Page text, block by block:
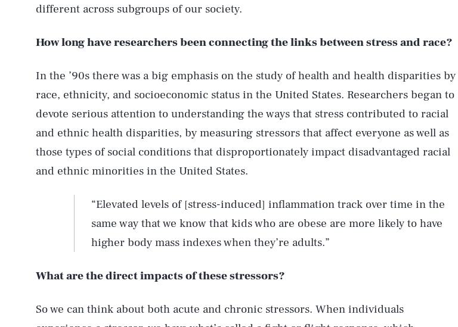
different across subgroups of our society.
How long have researchers been connecting the links between stress and race?
In the ’90s there was a big emphasis on the study of health and health disparities by
race, ethnicity, and socioeconomic status in the United States. Researchers began to
devote serious attention to understanding the ways that stress contributed to racial
and ethnic health disparities, by measuring stressors that affect everyone as well as
those types of social conditions that disproportionately impact disadvantaged racial
and ethnic minorities in the United States.
“Elevated levels of [stress-induced] inflammation track over time in the
same way that we know that kids who are obese are more likely to have
higher body mass indexes when they’re adults.”
What are the direct impacts of these stressors?
So we can think about both acute and chronic stressors. When individuals